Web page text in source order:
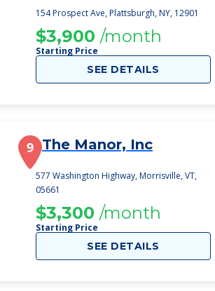
154 Prospect Ave, Plattsburgh, NY, 12901
$3,900 /month
Starting Price
SEE DETAILS
9 The Manor, Inc
577 Washington Highway, Morrisville, VT,
05661
$3,300 /month
Starting Price
SEE DETAILS